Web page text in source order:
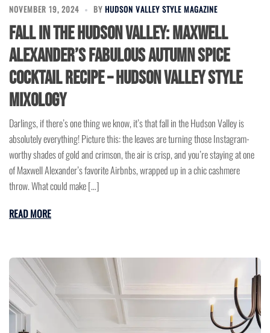
NOVEMBER 19, 2024 BY HUDSON VALLEY STYLE MAGAZINE
Fall in the Hudson Valley: Maxwell
Alexander’s Fabulous Autumn Spice
Cocktail Recipe – Hudson Valley Style
Mixology
Darlings, if there’s one thing we know, it’s that fall in the Hudson Valley is
absolutely everything! Picture this: the leaves are turning those Instagram-
worthy shades of gold and crimson, the air is crisp, and you’re staying at one
of Maxwell Alexander’s favorite Airbnbs, wrapped up in a chic cashmere
throw. What could make […]
READ MORE